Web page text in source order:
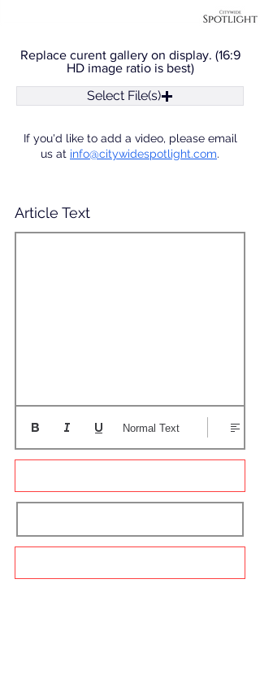
Replace curent gallery on display. (16:9
HD image ratio is best)
Select File(s)
If you'd like to add a video, please email
us at info@citywidespotlight.com.
Article Text
Normal Text